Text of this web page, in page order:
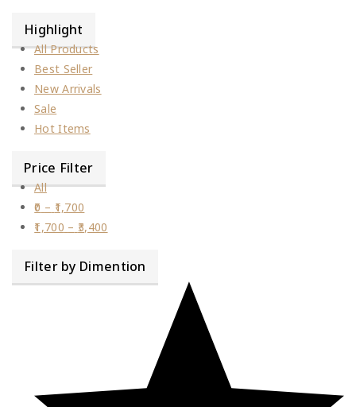
Highlight
All Products
Best Seller
New Arrivals
Sale
Hot Items
Price Filter
All
0 – 1,700
1,700 – 3,400
Filter by Dimention